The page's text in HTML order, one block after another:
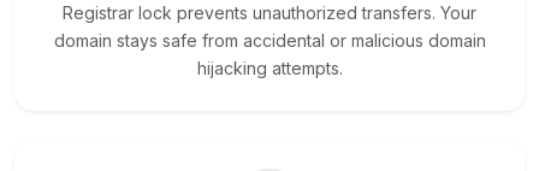
Registrar lock prevents unauthorized transfers. Your
domain stays safe from accidental or malicious domain
hijacking attempts.